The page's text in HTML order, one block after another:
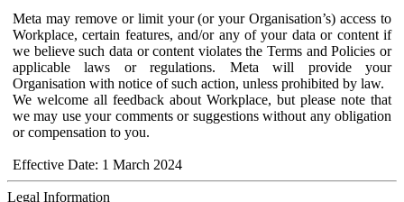
Meta may remove or limit your (or your Organisation’s) access to
Workplace, certain features, and/or any of your data or content if
we believe such data or content violates the Terms and Policies or
applicable laws or regulations. Meta will provide your
Organisation with notice of such action, unless prohibited by law.
We welcome all feedback about Workplace, but please note that
we may use your comments or suggestions without any obligation
or compensation to you.
Effective Date: 1 March 2024
Legal Information